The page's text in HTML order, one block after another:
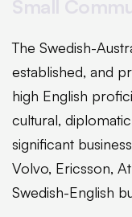
The Swedish-
established, and
high English
cultural,
significant
Volvo, Ericsson,
Swedish-English